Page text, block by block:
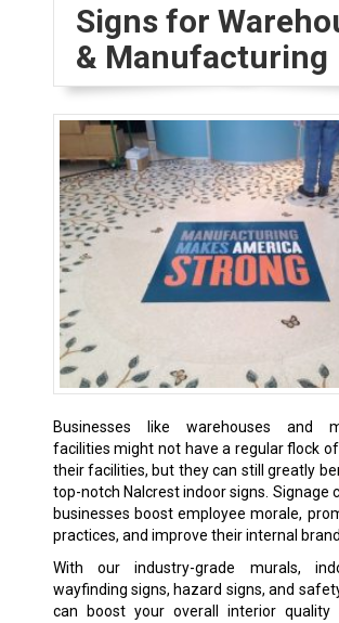
Signs for
& Manufacturing
Businesses like warehouses and
facilities might not have a regular flock
their facilities, but they can still greatly
top-notch Nalcrest indoor signs. Signage
businesses boost employee morale,
practices, and improve their internal
With our industry-grade murals,
wayfinding signs, hazard signs, and
can boost your overall interior quality